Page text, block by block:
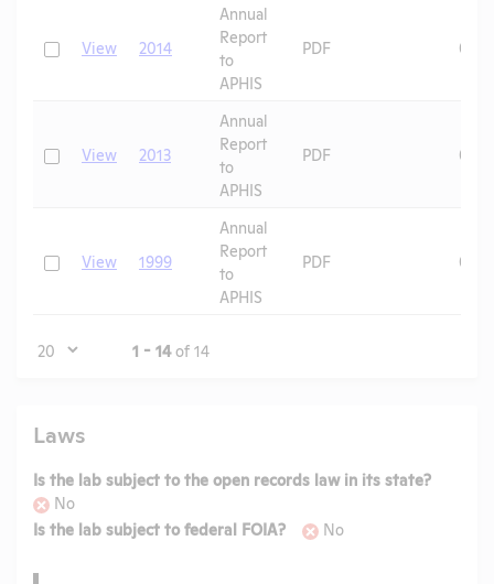
CheckView 2014
Annual
Report
to
APHIS
PDF 08/
CheckView 2013
Annual
Report
to
APHIS
PDF 08/
CheckView 1999
Annual
Report
to
APHIS
PDF 09/
Page 1 - 14of 14
Laws
Is the lab subject to the open records law in its state?
No
Is the lab subject to federal FOIA?
No